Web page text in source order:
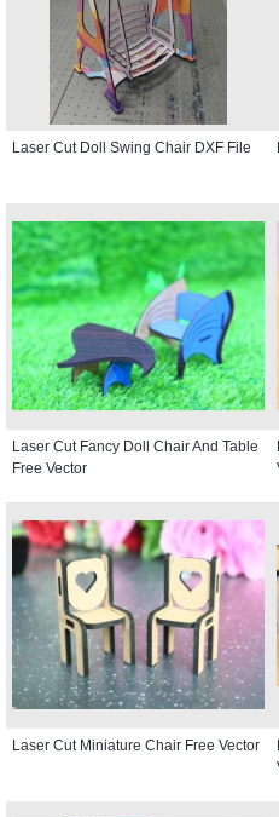
Laser Cut Doll Swing Chair DXF File
Laser Cut Fancy Doll Chair And Table
Free Vector
Laser Cut Miniature Chair Free Vector